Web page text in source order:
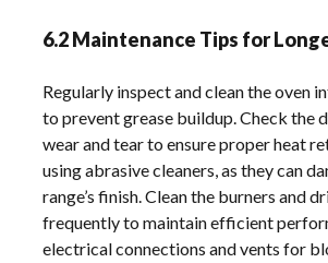
6.2 Maintenance Tips for
Regularly inspect and clean the oven
to prevent grease buildup. Check the
wear and tear to ensure proper heat
using abrasive cleaners, as they can
range’s finish. Clean the burners and
frequently to maintain efficient
electrical connections and vents for